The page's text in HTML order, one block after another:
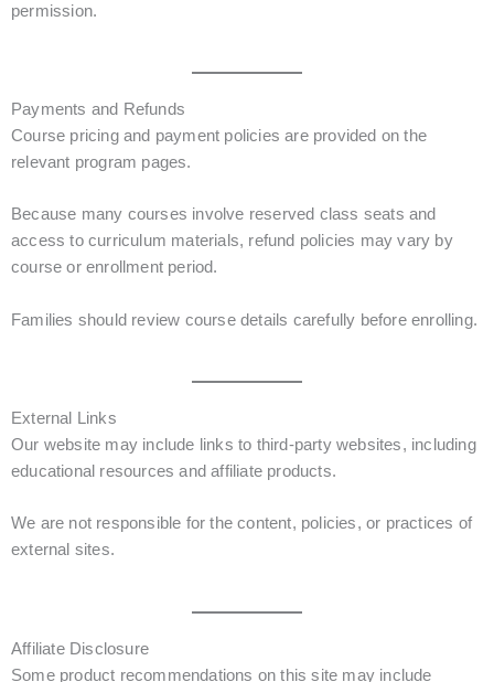
permission.
Payments and Refunds
Course pricing and payment policies are provided on the
relevant program pages.
Because many courses involve reserved class seats and
access to curriculum materials, refund policies may vary by
course or enrollment period.
Families should review course details carefully before enrolling.
External Links
Our website may include links to third-party websites, including
educational resources and affiliate products.
We are not responsible for the content, policies, or practices of
external sites.
Affiliate Disclosure
Some product recommendations on this site may include